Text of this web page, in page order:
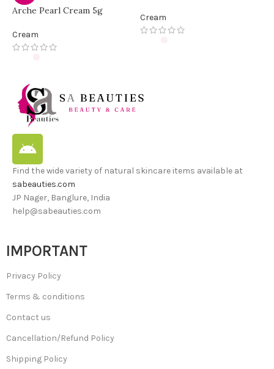
Arche Pearl Cream 5g
Cream
Cream
Find the wide variety of natural skincare items available at
sabeauties.com
JP Nager, Banglure, India
help@sabeauties.com
IMPORTANT
Privacy Policy
Terms & conditions
Contact us
Cancellation/Refund Policy
Shipping Policy